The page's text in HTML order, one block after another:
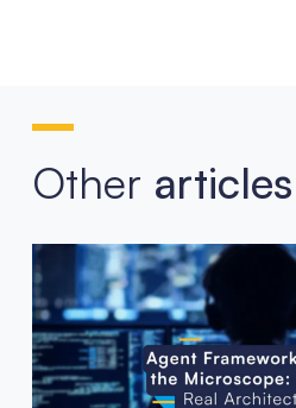
Other articles